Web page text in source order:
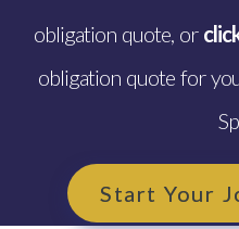
obligation quote, or
obligation quote for
Start Your